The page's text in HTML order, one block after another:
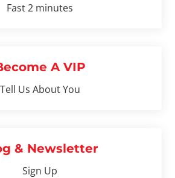
Fast 2 minutes
A VIP
Tell Us About You
& Newsletter
Sign Up